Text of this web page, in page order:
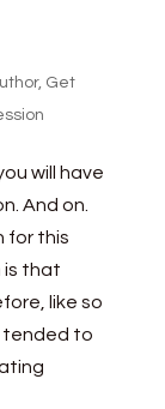
, Get
will have
And on.
for this
is that
like so
tended to